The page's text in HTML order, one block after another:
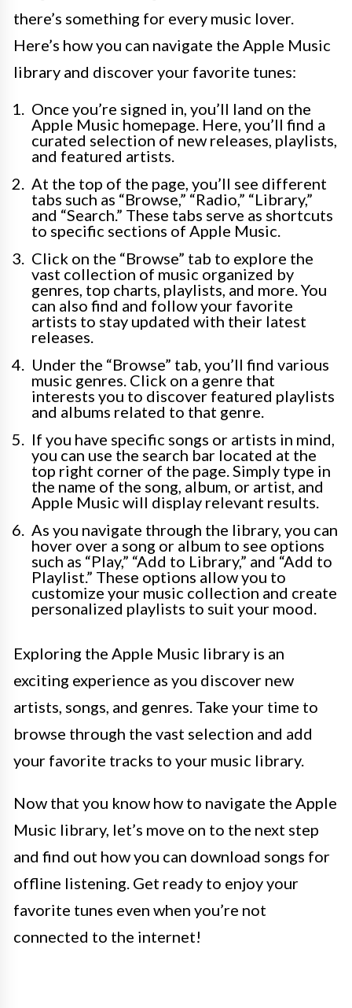
there’s something for every music lover.
Here’s how you can navigate the Apple Music
library and discover your favorite tunes:
Once you’re signed in, you’ll land on the
Apple Music homepage. Here, you’ll find a
curated selection of new releases, playlists,
and featured artists.
At the top of the page, you’ll see different
tabs such as “Browse,” “Radio,” “Library,”
and “Search.” These tabs serve as shortcuts
to specific sections of Apple Music.
Click on the “Browse” tab to explore the
vast collection of music organized by
genres, top charts, playlists, and more. You
can also find and follow your favorite
artists to stay updated with their latest
releases.
Under the “Browse” tab, you’ll find various
music genres. Click on a genre that
interests you to discover featured playlists
and albums related to that genre.
If you have specific songs or artists in mind,
you can use the search bar located at the
top right corner of the page. Simply type in
the name of the song, album, or artist, and
Apple Music will display relevant results.
As you navigate through the library, you can
hover over a song or album to see options
such as “Play,” “Add to Library,” and “Add to
Playlist.” These options allow you to
customize your music collection and create
personalized playlists to suit your mood.
Exploring the Apple Music library is an
exciting experience as you discover new
artists, songs, and genres. Take your time to
browse through the vast selection and add
your favorite tracks to your music library.
Now that you know how to navigate the Apple
Music library, let’s move on to the next step
and find out how you can download songs for
offline listening. Get ready to enjoy your
favorite tunes even when you’re not
connected to the internet!